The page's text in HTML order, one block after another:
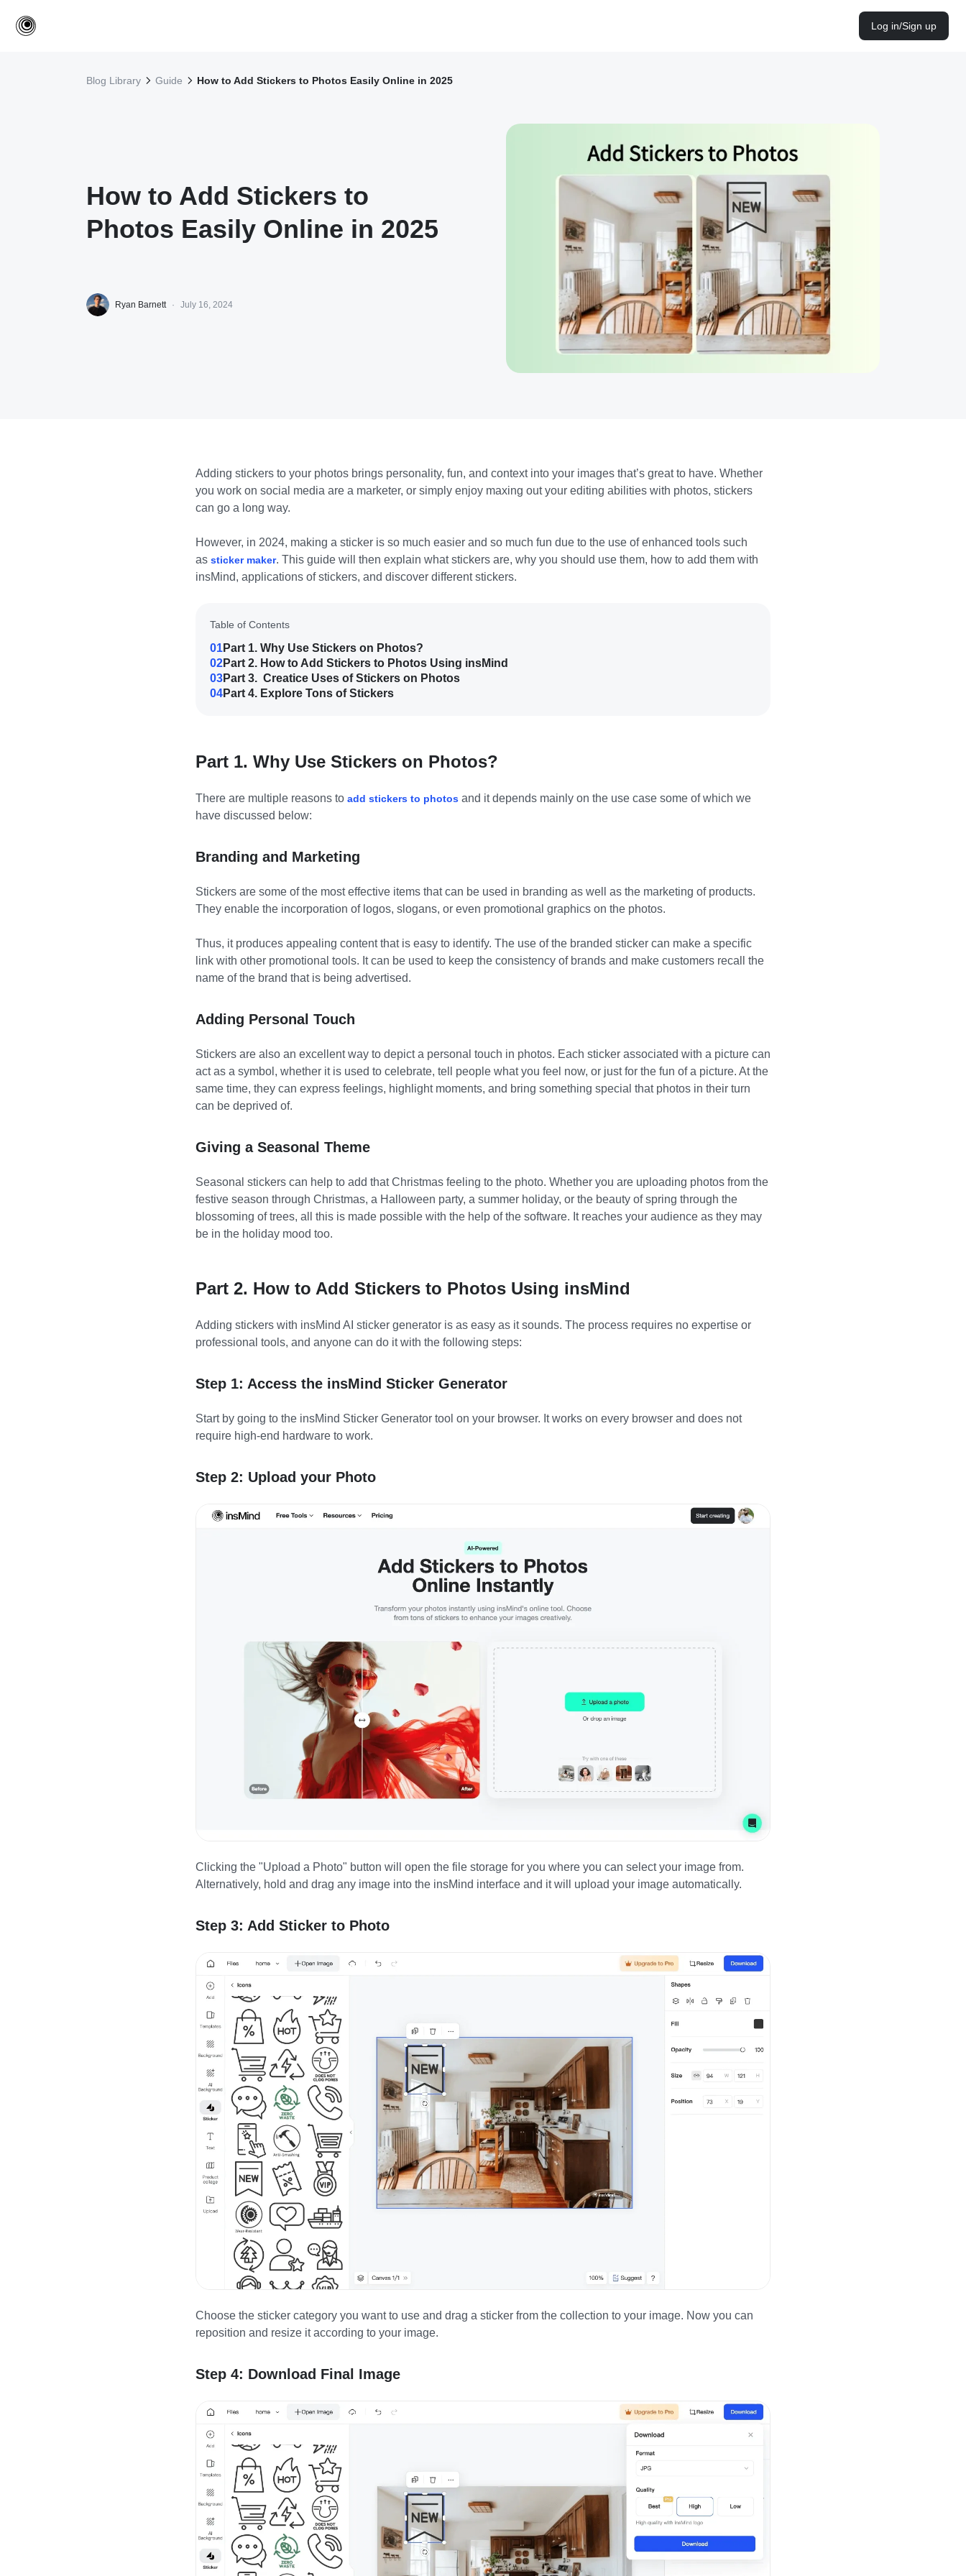
Log in/Sign up
Blog Library Guide How to Add Stickers to Photos Easily Online in 2025
How to Add Stickers to
Photos Easily Online in 2025
Ryan Barnett · July 16, 2024
Adding stickers to your photos brings personality, fun, and context into your images that’s great to have. Whether
you work on social media are a marketer, or simply enjoy maxing out your editing abilities with photos, stickers
can go a long way.
However, in 2024, making a sticker is so much easier and so much fun due to the use of enhanced tools such
as sticker maker. This guide will then explain what stickers are, why you should use them, how to add them with
insMind, applications of stickers, and discover different stickers.
Table of Contents
01Part 1. Why Use Stickers on Photos?
02Part 2. How to Add Stickers to Photos Using insMind
03Part 3. Creatice Uses of Stickers on Photos
04Part 4. Explore Tons of Stickers
Part 1. Why Use Stickers on Photos?
There are multiple reasons to add stickers to photos and it depends mainly on the use case some of which we
have discussed below:
Branding and Marketing
Stickers are some of the most effective items that can be used in branding as well as the marketing of products.
They enable the incorporation of logos, slogans, or even promotional graphics on the photos.
Thus, it produces appealing content that is easy to identify. The use of the branded sticker can make a specific
link with other promotional tools. It can be used to keep the consistency of brands and make customers recall the
name of the brand that is being advertised.
Adding Personal Touch
Stickers are also an excellent way to depict a personal touch in photos. Each sticker associated with a picture can
act as a symbol, whether it is used to celebrate, tell people what you feel now, or just for the fun of a picture. At the
same time, they can express feelings, highlight moments, and bring something special that photos in their turn
can be deprived of.
Giving a Seasonal Theme
Seasonal stickers can help to add that Christmas feeling to the photo. Whether you are uploading photos from the
festive season through Christmas, a Halloween party, a summer holiday, or the beauty of spring through the
blossoming of trees, all this is made possible with the help of the software. It reaches your audience as they may
be in the holiday mood too.
Part 2. How to Add Stickers to Photos Using insMind
Adding stickers with insMind AI sticker generator is as easy as it sounds. The process requires no expertise or
professional tools, and anyone can do it with the following steps:
Step 1: Access the insMind Sticker Generator
Start by going to the insMind Sticker Generator tool on your browser. It works on every browser and does not
require high-end hardware to work.
Step 2: Upload your Photo
Clicking the "Upload a Photo" button will open the file storage for you where you can select your image from.
Alternatively, hold and drag any image into the insMind interface and it will upload your image automatically.
Step 3: Add Sticker to Photo
Choose the sticker category you want to use and drag a sticker from the collection to your image. Now you can
reposition and resize it according to your image.
Step 4: Download Final Image